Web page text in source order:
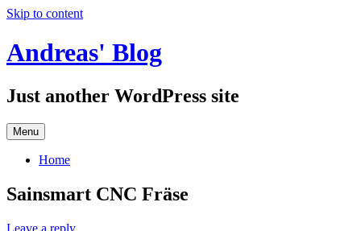
Skip to content
Andreas' Blog
Just another WordPress site
Menu
Home
Sainsmart CNC Fräse
Leave a reply